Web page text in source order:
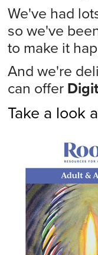
We've had
so we've
to make it
And we're
can offer
Take a look